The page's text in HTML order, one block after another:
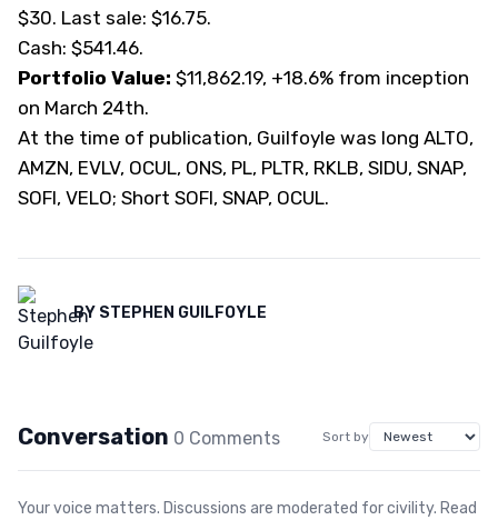
$30. Last sale: $16.75.
Cash: $541.46.
Portfolio Value: $11,862.19, +18.6% from inception
on March 24th.
At the time of publication, Guilfoyle was long ALTO,
AMZN, EVLV, OCUL, ONS, PL, PLTR, RKLB, SIDU, SNAP,
SOFI, VELO; Short SOFI, SNAP, OCUL.
BY STEPHEN GUILFOYLE
Conversation 0 Comments Sort by
Your voice matters. Discussions are moderated for civility. Read